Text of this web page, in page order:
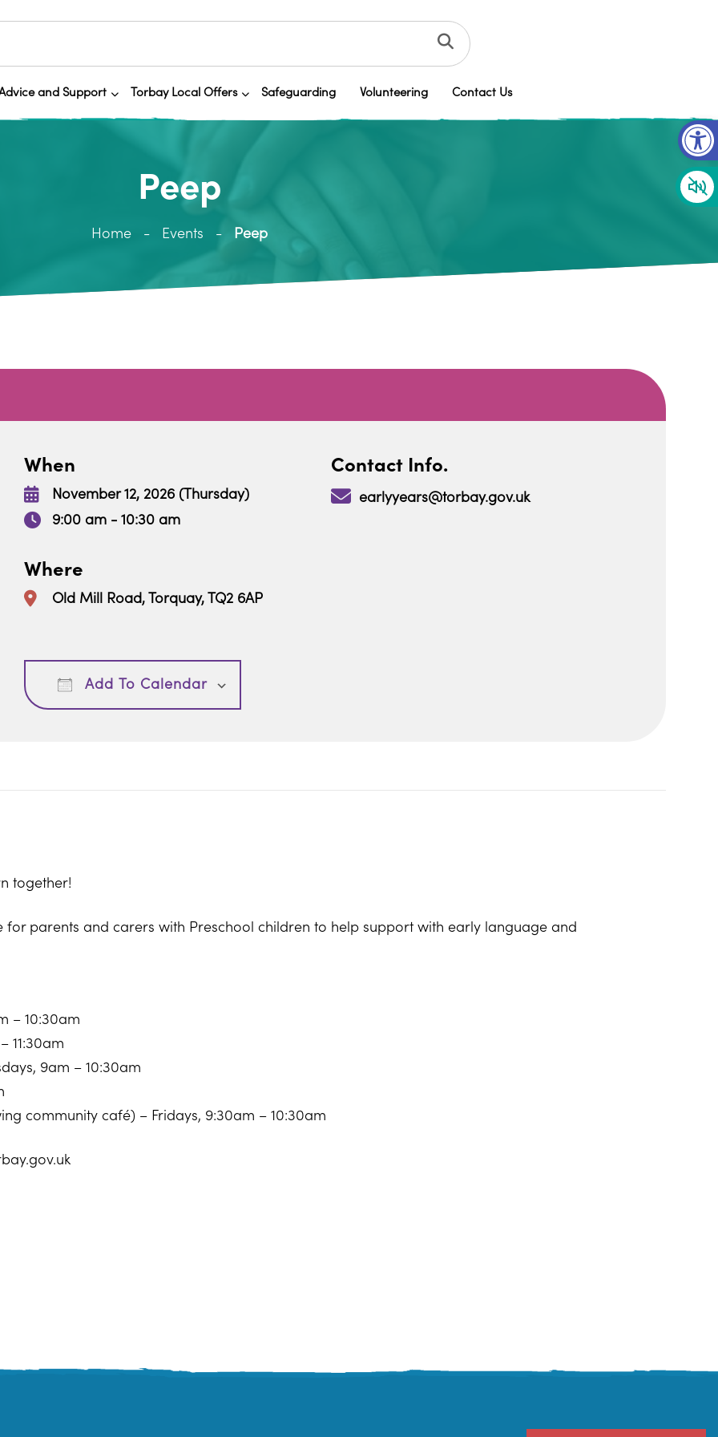
and Support Torbay Local Offers Safeguarding Volunteering Contact Us
Peep
Home Events Peep
When
November 12, 2026 (Thursday)
9:00 am - 10:30 am
Contact Info.
earlyyears@torbay.gov.uk
Where
Old Mill Road, Torquay, TQ2 6AP
Add To Calendar
Download ICS
together!
parents and carers with Preschool children to help support with early language and
– 10:30am
11:30am
9am – 10:30am
community café) – Fridays, 9:30am – 10:30am